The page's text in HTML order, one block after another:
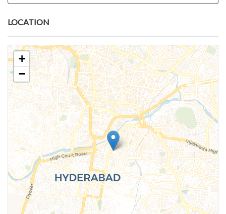
LOCATION
+
−